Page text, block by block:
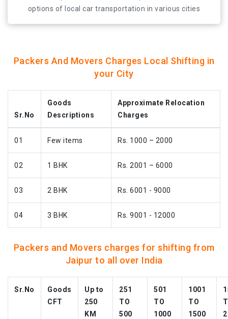
options of local car transportation in various cities
at all times.
Packers And Movers Charges Local Shifting in
your City
Sr.No
Goods
Descriptions
Approximate Relocation
Charges
01 Few items Rs. 1000 – 2000
02 1 BHK Rs. 2001 – 6000
03 2 BHK Rs. 6001 - 9000
04 3 BHK Rs. 9001 - 12000
Packers and Movers charges for shifting from
Jaipur to all over India
Sr.No
Goods
CFT
Up to
250
KM
251
TO
500
501
TO
1000
1001
TO
1500